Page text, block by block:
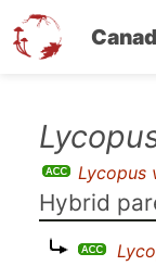
content
Lycopus
Hybrid